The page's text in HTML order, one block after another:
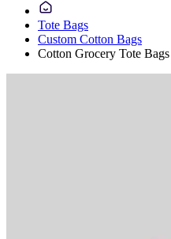
Tote Bags
Custom Cotton Bags
Cotton Grocery Tote Bags